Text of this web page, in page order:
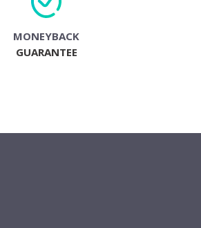
MONEYBACK
GUARANTEE